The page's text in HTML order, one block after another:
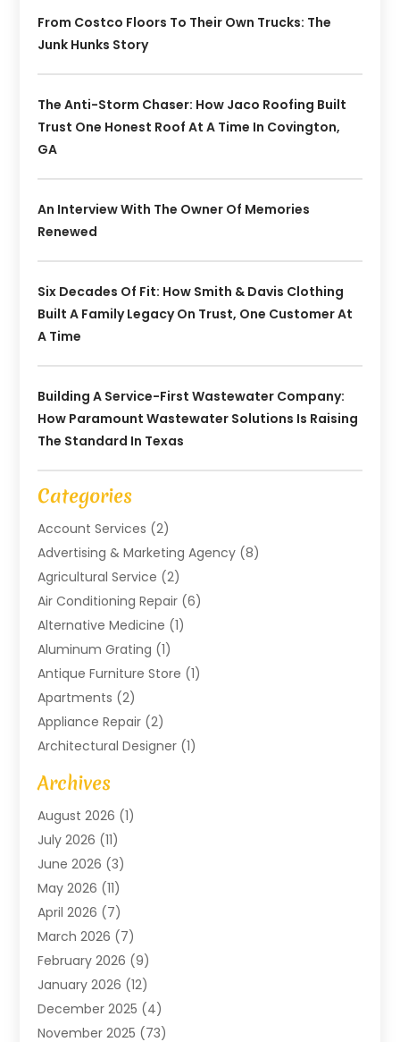
From Costco Floors To Their Own Trucks: The
Junk Hunks Story
The Anti-Storm Chaser: How Jaco Roofing Built
Trust One Honest Roof At A Time In Covington,
GA
An Interview With The Owner Of Memories
Renewed
Six Decades Of Fit: How Smith & Davis Clothing
Built A Family Legacy On Trust, One Customer At
A Time
Building A Service-First Wastewater Company:
How Paramount Wastewater Solutions Is Raising
The Standard In Texas
Categories
Account Services (2)
Advertising & Marketing Agency (8)
Agricultural Service (2)
Air Conditioning Repair (6)
Alternative Medicine (1)
Aluminum Grating (1)
Antique Furniture Store (1)
Apartments (2)
Appliance Repair (2)
Architectural Designer (1)
Art Gallery
Arts And Entertainment
Assam Black Tea
Assisted Living Facility
ATM Service(1)
Attorney(1)
Audiologist(1)
Auto Repair(8)
Automotive(11)
Automotive Repair
Baby Products(1)
Beauty(3)
Archives
August 2026 (1)
July 2026 (11)
June 2026 (3)
May 2026 (11)
April 2026 (7)
March 2026 (7)
February 2026 (9)
January 2026 (12)
December 2025 (4)
November 2025 (73)